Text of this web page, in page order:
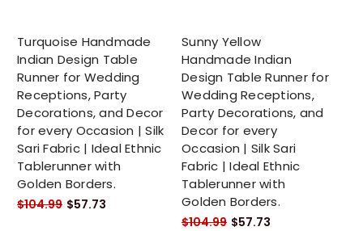
Turquoise Handmade
Indian Design Table
Runner for Wedding
Receptions, Party
Decorations, and Decor
for every Occasion | Silk
Sari Fabric | Ideal Ethnic
Tablerunner with
Golden Borders.
$104.99 $57.73
Sunny Yellow
Handmade Indian
Design Table Runner for
Wedding Receptions,
Party Decorations, and
Decor for every
Occasion | Silk Sari
Fabric | Ideal Ethnic
Tablerunner with
Golden Borders.
$104.99 $57.73